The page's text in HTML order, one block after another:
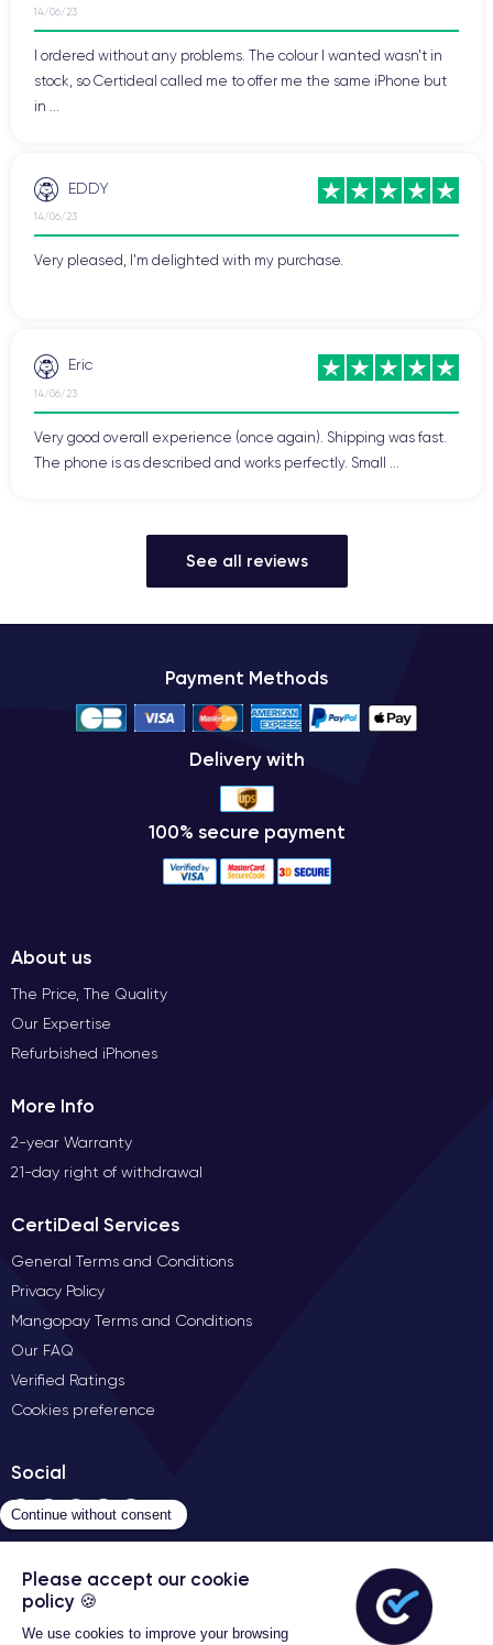
14/06/23
I ordered without any problems. The colour I wanted wasn't in
stock, so Certideal called me to offer me the same iPhone but
in ...
EDDY
14/06/23
Very pleased, I'm delighted with my purchase.
Eric
14/06/23
Very good overall experience (once again). Shipping was fast.
The phone is as described and works perfectly. Small ...
See all reviews
Payment Methods
Delivery with
100% secure payment
About us
The Price, The Quality
Our Expertise
Refurbished iPhones
More Info
2-year Warranty
21-day right of withdrawal
CertiDeal Services
General Terms and Conditions
Privacy Policy
Mangopay Terms and Conditions
Our FAQ
Verified Ratings
Cookies preference
Social
Contact